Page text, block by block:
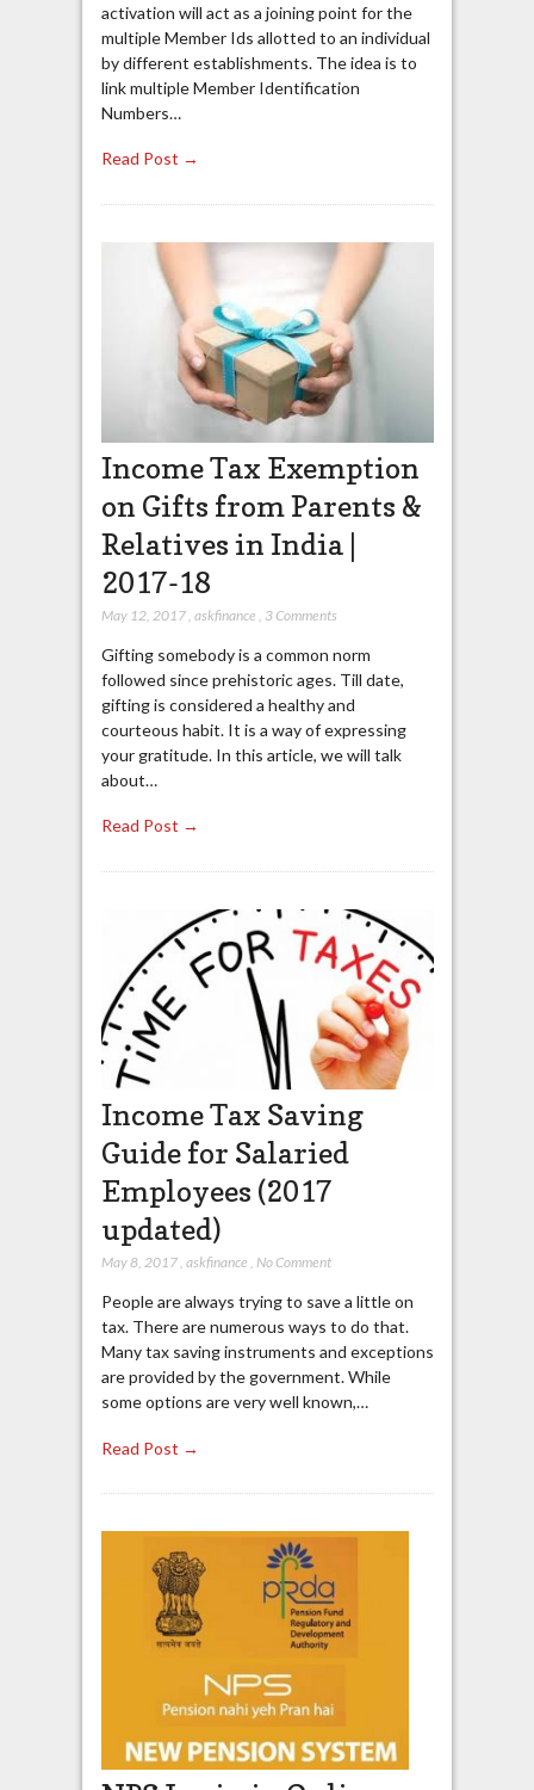
activation will act as a joining point for the
multiple Member Ids allotted to an individual
by different establishments. The idea is to
link multiple Member Identification
Numbers…
Read Post →
Income Tax Exemption
on Gifts from Parents &
Relatives in India |
2017-18
May 12, 2017, askfinance 3 Comments
Gifting somebody is a common norm
followed since prehistoric ages. Till date,
gifting is considered a healthy and
courteous habit. It is a way of expressing
your gratitude. In this article, we will talk
about…
Read Post →
Income Tax Saving
Guide for Salaried
Employees (2017
updated)
May 8, 2017, askfinance , No Comment
People are always trying to save a little on
tax. There are numerous ways to do that.
Many tax saving instruments and exceptions
are provided by the government. While
some options are very well known,…
Read Post →